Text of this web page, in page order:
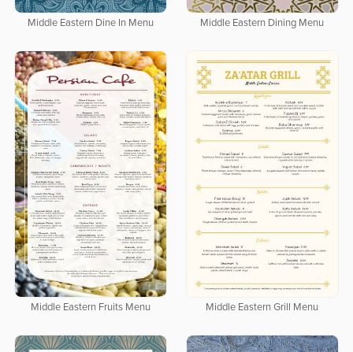
Middle Eastern Dine In Menu Middle Eastern Dining Menu
Middle Eastern Fruits Menu Middle Eastern Grill Menu